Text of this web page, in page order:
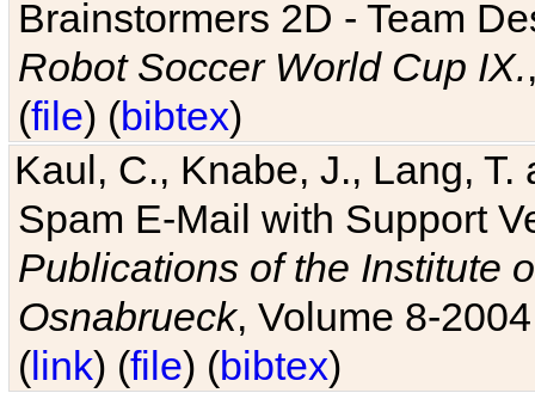
Brainstormers 2D - Team
Robot Soccer World Cup IX.
(file) (bibtex)
Kaul, C., Knabe, J., Lang,
Spam E-Mail with Support
Publications of the Institute
Osnabrueck, Volume 8-
(link) (file) (bibtex)